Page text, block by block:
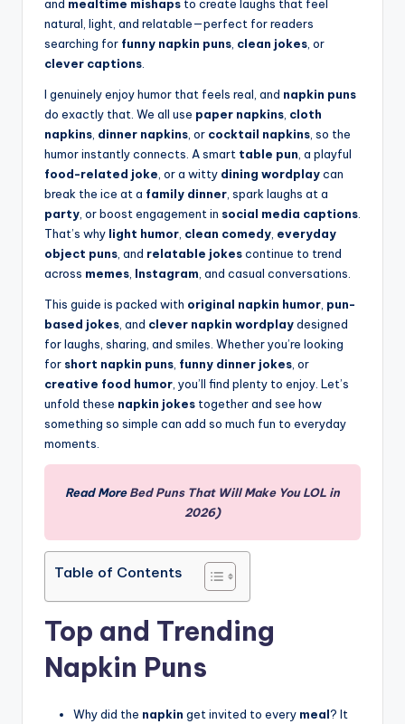
and mealtime mishaps to create laughs that feel
natural, light, and relatable—perfect for readers
searching for funny napkin puns clean jokes , or
clever captions
I genuinely enjoy humor that feels real, and napkin puns
do exactly that. We all use paper napkins cloth
napkins dinner napkins , or cocktail napkins , so the
humor instantly connects. A smart table pun , a playful
food-related joke , or a witty dining wordplaycan
break the ice at a family dinner , spark laughs at a
party , or boost engagement in social media captions
That’s why light humor clean comedy everyday
object puns , and relatable jokescontinue to trend
across memes Instagram , and casual conversations.
This guide is packed with original napkin humor pun-
based jokes , and clever napkin wordplaydesigned
for laughs, sharing, and smiles. Whether you’re looking
for short napkin puns funny dinner jokes , or
creative food humor , you’ll find plenty to enjoy. Let’s
unfold these napkin jokes together and see how
something so simple can add so much fun to everyday
moments.
Read MoreBed Puns That Will Make You LOL in
2026)
Table of Contents
Top and Trending
Napkin Puns
Why did the napkin get invited to every meal? It